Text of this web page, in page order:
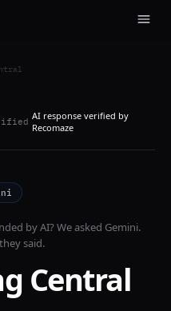
AI response verified by
Recomaze
by AI? We asked Gemini.
said.
Central